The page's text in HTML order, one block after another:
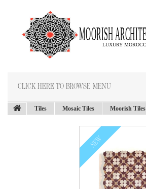
CLICK HERE TO BROWSE MENU
Tiles Mosaic Tiles Moorish Tiles
NEW